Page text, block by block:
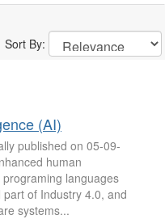
Sort By:
(AI)
published on 05-09-
human
languages
of Industry 4.0, and
systems...